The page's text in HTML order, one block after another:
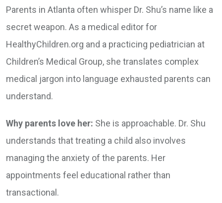
Parents in Atlanta often whisper Dr. Shu’s name like a
secret weapon. As a medical editor for
HealthyChildren.org and a practicing pediatrician at
Children’s Medical Group, she translates complex
medical jargon into language exhausted parents can
understand.
Why parents love her: She is approachable. Dr. Shu
understands that treating a child also involves
managing the anxiety of the parents. Her
appointments feel educational rather than
transactional.